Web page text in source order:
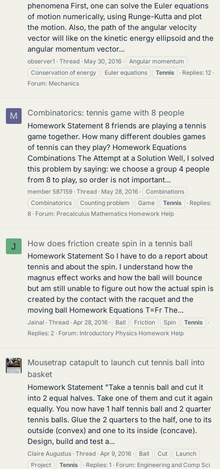
phenomena First, one can solve the Euler equations
of motion numerically, using Runge-Kutta and plot
the motion. Also, the path of the angular velocity
vector will like on the kinetic energy ellipsoid and the
angular momentum vector...
observer1 Thread May 30, 2016
Angular momentum
Conservation of energy
Euler equations Tennis
Replies: 12
Forum: Mechanics
M Combinatorics: tennis game with 8 people
Homework Statement 8 friends are playing a tennis
game together. How many different doubles games
of tennis can they play? Homework Equations
Combinations The Attempt at a Solution Well, I solved
this problem by saying: we choose a group 4 people
from 8 to play, so order is not important...
member 587159 Thread May 28, 2016
Combinations
Combinatorics
Counting problem Game Tennis
Replies:
8
Forum: Precalculus Mathematics Homework Help
J How does friction create spin in a tennis ball
Homework Statement So I have to do a report about
tennis and about the spin. I understand how the
magnus effect works and how the ball will bounce
but am still unable to figure out how the actual spin is
created by the contact with the racquet and the
moving ball Homework Equations T=Fr The...
Jainal Thread Apr 28, 2016 Ball Friction Spin
Tennis
Replies: 2
Forum: Introductory Physics Homework Help
Mousetrap catapult to launch cut tennis ball into
basket
Homework Statement "Take a tennis ball and cut it
into 2 equal halves. Take one of them and cut it again
equally. You now have 1 half tennis ball and 2 quarter
tennis balls. Glue the 2 quarters to the half, one to its
outside (convex) and one to its inside (concave).
Design, build and test a...
Claire Augustus Thread Apr 9, 2016 Ball Cut
Launch
Project
Tennis Replies: 1 Forum: Engineering and Comp Sci